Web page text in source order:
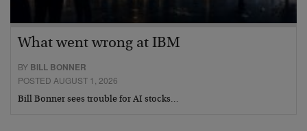
What went wrong at IBM
BY BILL BONNER
POSTED AUGUST 1, 2026
Bill Bonner sees trouble for AI stocks…